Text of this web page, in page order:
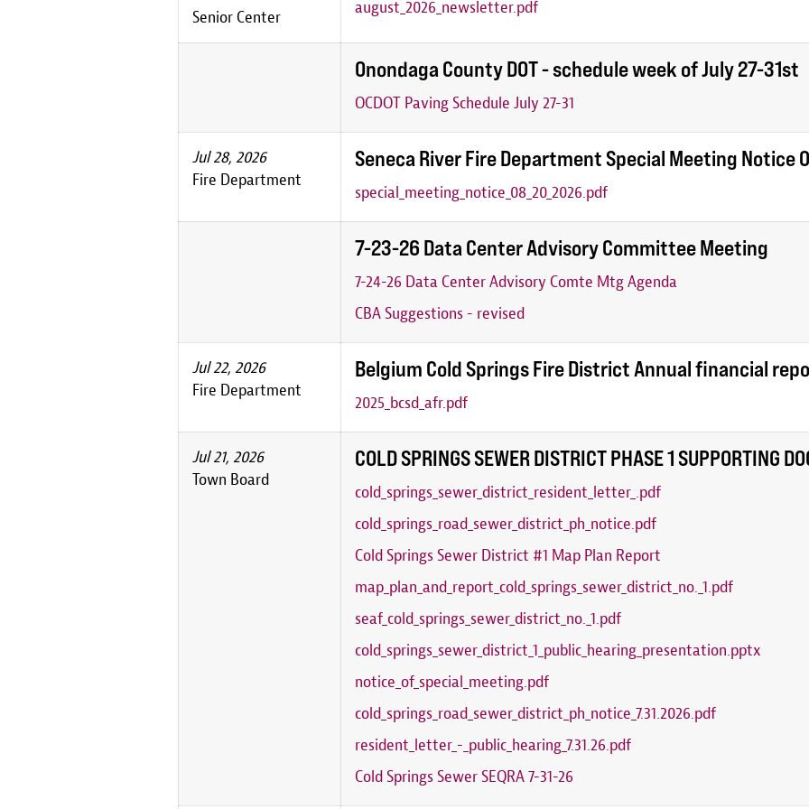
Senior Center
august_2026_newsletter.pdf
Onondaga County DOT - schedule week of July 27-31st
OCDOT Paving Schedule July 27-31
Jul 28, 2026
Fire Department
Seneca River Fire Department Special Meeting
special_meeting_notice_08_20_2026.pdf
7-23-26 Data Center Advisory Committee Meeting
7-24-26 Data Center Advisory Comte Mtg Agenda
CBA Suggestions - revised
Jul 22, 2026
Fire Department
Belgium Cold Springs Fire District Annual financial
2025_bcsd_afr.pdf
Jul 21, 2026
Town Board
COLD SPRINGS SEWER DISTRICT PHASE 1 SUPPORTING
cold_springs_sewer_district_resident_letter_.pdf
cold_springs_road_sewer_district_ph_notice.pdf
Cold Springs Sewer District #1 Map Plan Report
map_plan_and_report_cold_springs_sewer_district_no._1.pdf
seaf_cold_springs_sewer_district_no._1.pdf
cold_springs_sewer_district_1_public_hearing_presentation.pptx
notice_of_special_meeting.pdf
cold_springs_road_sewer_district_ph_notice_7.31.2026.pdf
resident_letter_-_public_hearing_7.31.26.pdf
Cold Springs Sewer SEQRA 7-31-26